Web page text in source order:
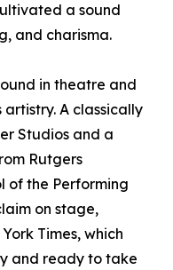
a sound
and charisma.
in theatre and
A classically
Studios and a
Rutgers
of the Performing
on stage,
Times, which
and ready to take